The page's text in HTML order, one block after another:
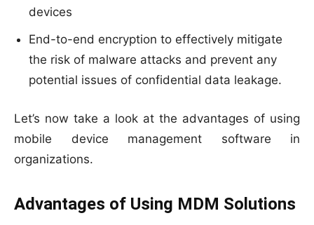
devices
End-to-end encryption to effectively mitigate
the risk of malware attacks and prevent any
potential issues of confidential data leakage.
Let’s now take a look at the advantages of using
mobile device management software in
organizations.
Advantages of Using MDM Solutions